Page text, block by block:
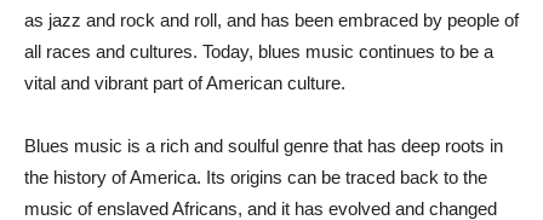
as jazz and rock and roll, and has been embraced by people of
all races and cultures. Today, blues music continues to be a
vital and vibrant part of American culture.
Blues music is a rich and soulful genre that has deep roots in
the history of America. Its origins can be traced back to the
music of enslaved Africans, and it has evolved and changed